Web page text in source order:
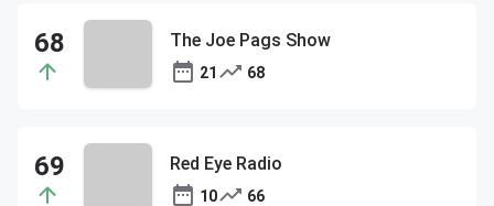
The Joe Pags Show
21 68
Red Eye Radio
10 66